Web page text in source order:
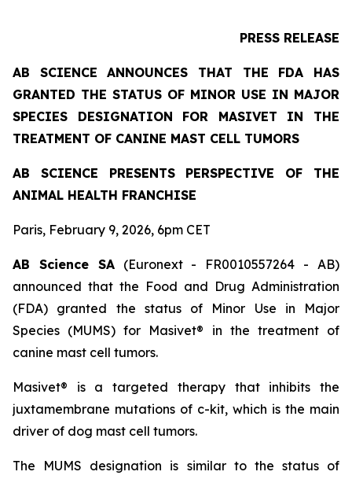
PRESS RELEASE
AB SCIENCE ANNOUNCES THAT THE FDA HAS
GRANTED THE STATUS OF MINOR USE IN MAJOR
SPECIES DESIGNATION FOR MASIVET IN THE
TREATMENT OF CANINE MAST CELL TUMORS
AB SCIENCE PRESENTS PERSPECTIVE OF THE
ANIMAL HEALTH FRANCHISE
Paris, February 9, 2026, 6pm CET
AB Science SA(Euronext - FR0010557264 - AB)
announced that the Food and Drug Administration
(FDA) granted the status of Minor Use in Major
Species (MUMS) for Masivet® in the treatment of
canine mast cell tumors.
Masivet® is a targeted therapy that inhibits the
juxtamembrane mutations of c-kit, which is the main
driver of dog mast cell tumors.
The MUMS designation is similar to the status of